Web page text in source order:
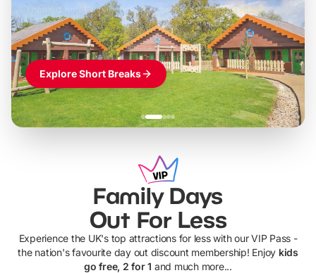
£42pp
Themed hotel + park tickets + breakfast- from£49pp
£45pp
£55pp£39pp
Explore Short Breaks
Family Days
Out For Less
Experience the UK's top attractions for less with our VIP Pass -
the nation's favourite day out discount membership! Enjoy kids
go free, 2 for 1 and much more...